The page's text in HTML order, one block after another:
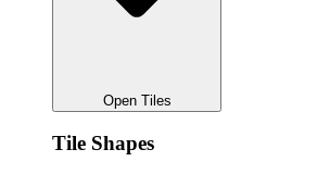
Open Tiles
Tile Shapes